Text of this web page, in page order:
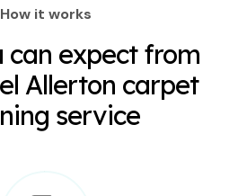
How it works
can expect from
Allerton carpet
service